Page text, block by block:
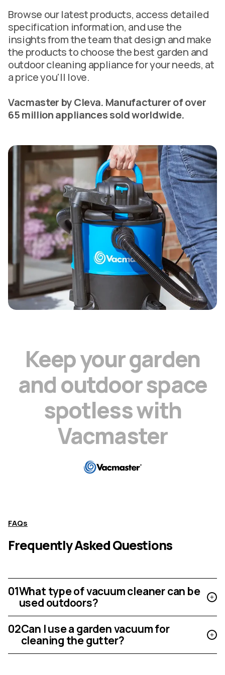
Browse our latest products, access detailed
specification information, and use the
insights from the team that design and make
the products to choose the best garden and
outdoor cleaning appliance for your needs, at
a price you'll love.
Vacmaster by Cleva. Manufacturer of over
65 million appliances sold worldwide.
Keepyourgarden
andoutdoorspace
spotlesswith
Vacmaster
FAQs
Frequently Asked Questions
01What type of vacuum cleaner can be
used outdoors?
02Can I use a garden vacuum for
cleaning the gutter?